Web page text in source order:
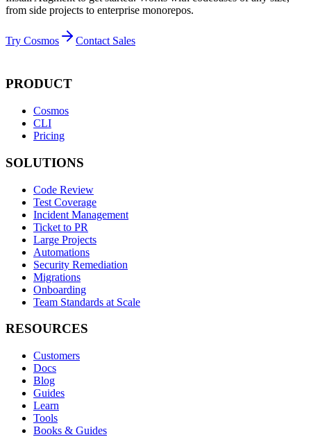
from side projects to enterprise monorepos.
Try Cosmos Contact Sales
PRODUCT
Cosmos
CLI
Pricing
SOLUTIONS
Code Review
Test Coverage
Incident Management
Ticket to PR
Large Projects
Automations
Security Remediation
Migrations
Onboarding
Team Standards at Scale
RESOURCES
Customers
Docs
Blog
Guides
Learn
Tools
Books & Guides